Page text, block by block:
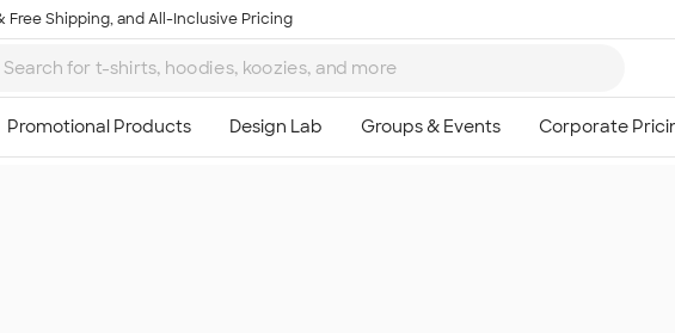
Free Shipping, and All-Inclusive Pricing